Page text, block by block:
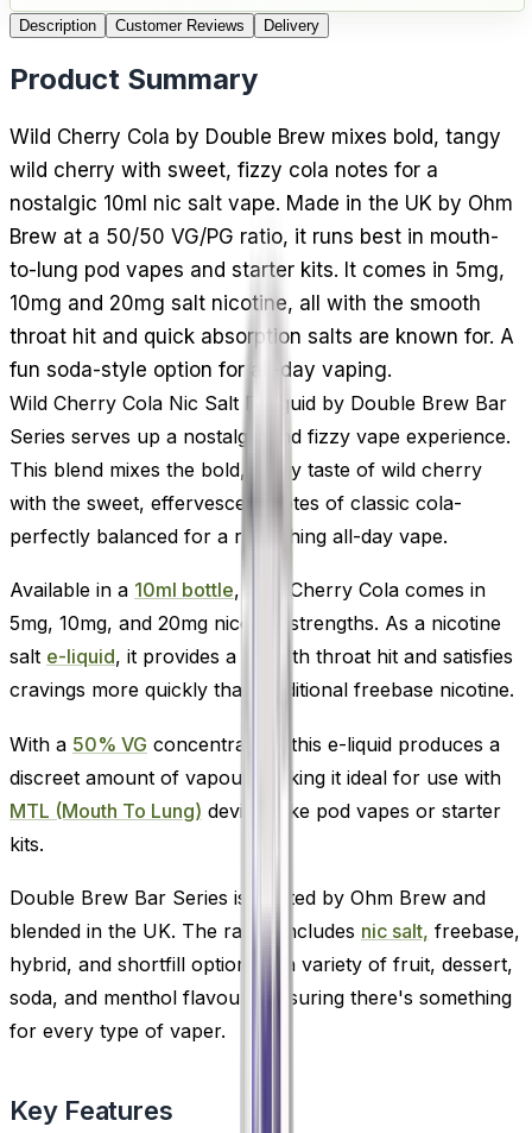
Description Customer Reviews Delivery
Product Summary
Wild Cherry Cola by Double Brew mixes bold, tangy
wild cherry with sweet, fizzy cola notes for a
nostalgic 10ml nic salt vape. Made in the UK by Ohm
Brew at a 50/50 VG/PG ratio, it runs best in mouth-
to-lung pod vapes and starter kits. It comes in 5mg,
10mg and 20mg salt nicotine, all with the smooth
throat hit and quick absorption salts are known for. A
fun soda-style option for all-day vaping.
Wild Cherry Cola Nic Salt E-Liquid by Double Brew Bar
Series serves up a nostalgic and fizzy vape experience.
This blend mixes the bold, tangy taste of wild cherry
with the sweet, effervescent notes of classic cola-
perfectly balanced for a refreshing all-day vape.
Available in a 10ml bottle, Wild Cherry Cola comes in
5mg, 10mg, and 20mg nicotine strengths. As a nicotine
salt e-liquid, it provides a smooth throat hit and satisfies
cravings more quickly than traditional freebase nicotine.
With a 50% VG concentration, this e-liquid produces a
discreet amount of vapour, making it ideal for use with
MTL (Mouth To Lung) devices like pod vapes or starter
kits.
Double Brew Bar Series is crafted by Ohm Brew and
blended in the UK. The range includes nic salt, freebase,
hybrid, and shortfill options in a variety of fruit, dessert,
soda, and menthol flavours-ensuring there's something
for every type of vaper.
Key Features